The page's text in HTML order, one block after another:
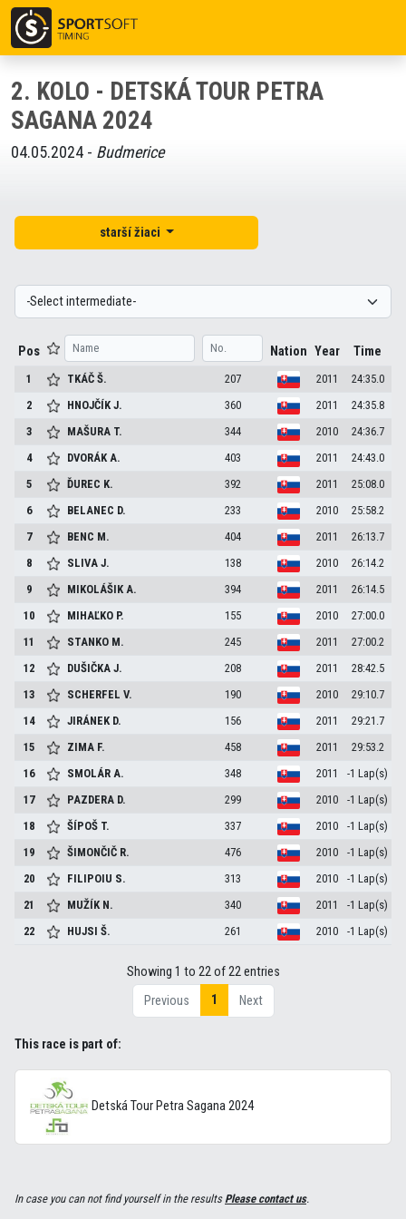
2. KOLO - DETSKÁ TOUR PETRA
SAGANA 2024
04.05.2024 - Budmerice
starší žiaci
Pos Nation Year Time
1 TKÁČŠ. 207 2011
24:35.0
2
HNOJČÍKJ. 360 2011
24:35.8
3
MAŠURA T. 344 2010
24:36.7
4
DVORÁKA. 403 2011
24:43.0
5
ĎUREC K. 392 2011
25:08.0
6
BELANEC D. 233 2010
25:58.2
7
BENC M. 404 2011
26:13.7
8
SLIVAJ. 138 2010
26:14.2
9
MIKOLÁŠIKA. 394 2011
26:14.5
10
MIHAĽKO P. 155 2010
27:00.0
11
STANKO M. 245 2011
27:00.2
12
DUŠIČKAJ. 208 2011
28:42.5
13
SCHERFELV. 190 2010
29:10.7
14
JIRÁNEK D. 156 2011
29:21.7
15
ZIMA F. 458 2011
29:53.2
16
SMOLÁRA. 348 2011
-1 Lap(s)
17
PAZDERA D. 299 2010
-1 Lap(s)
18
ŠÍPOŠ T. 337 2010
-1 Lap(s)
19
ŠIMONČIČ R. 476 2010
-1 Lap(s)
20
FILIPOIU S. 313 2010
-1 Lap(s)
21
MUŽÍK N. 340 2011
-1 Lap(s)
22
HUJSIŠ. 261 2010 -1 Lap(s)
Showing 1 to 22 of 22 entries
Previous
1 Next
This race is part of:
Detská Tour Petra Sagana 2024
In case you can not find yourself in the resultsPlease contact us.